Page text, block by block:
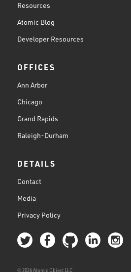
© 2026 Atomic Object LLC
Resources
Atomic Blog
Developer Resources
OFFICES
Ann Arbor
Chicago
Grand Rapids
Raleigh-Durham
DETAILS
Contact
Media
Privacy Policy